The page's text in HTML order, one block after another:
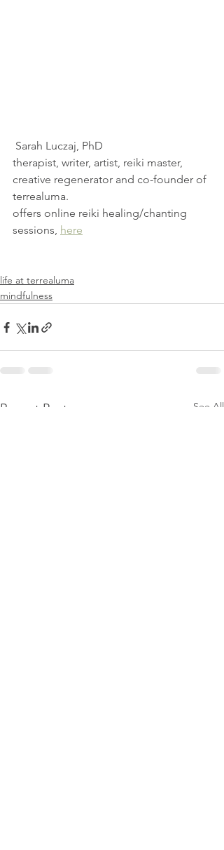
Sarah Luczaj, PhD
therapist, writer, artist, reiki master,
creative regenerator and co-founder of
terrealuma.
offers online reiki healing/chanting
sessions, here
life at terrealuma
mindfulness
Recent Posts See All